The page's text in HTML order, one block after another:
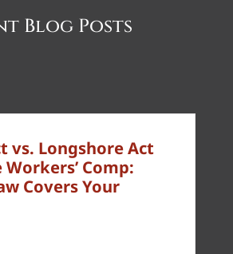
Blog Posts
vs. Longshore Act
Comp:
Covers Your